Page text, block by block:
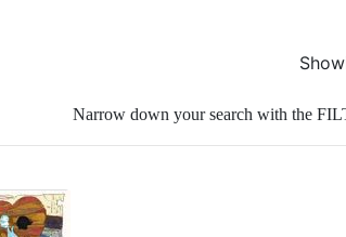
Narrow down your search with the